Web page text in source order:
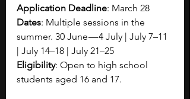
Application Deadline: March 28
Dates: Multiple sessions in the
summer. 30 June — 4 July | July 7–11
| July 14–18 | July 21–25
Eligibility: Open to high school
students aged 16 and 17.